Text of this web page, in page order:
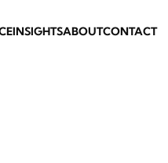
INSIGHTSABOUTCONTACT